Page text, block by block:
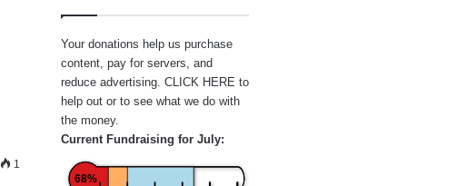
1
Your donations help us purchase
content, pay for servers, and
reduce advertising. CLICK HERE to
help out or to see what we do with
the money.
Current Fundraising for July:
68%